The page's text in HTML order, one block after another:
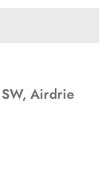
Airdrie